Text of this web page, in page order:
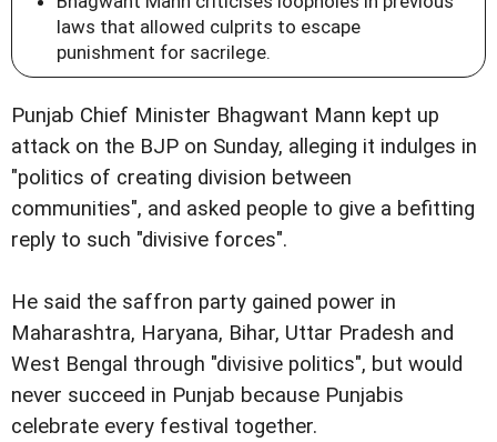
laws that allowed culprits to escape
punishment for sacrilege.
Punjab Chief Minister Bhagwant Mann kept up
attack on the BJP on Sunday, alleging it indulges in
"politics of creating division between
communities", and asked people to give a befitting
reply to such "divisive forces".
He said the saffron party gained power in
Maharashtra, Haryana, Bihar, Uttar Pradesh and
West Bengal through "divisive politics", but would
never succeed in Punjab because Punjabis
celebrate every festival together.